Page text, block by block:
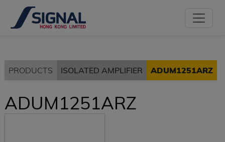
PRODUCTS ISOLATED AMPLIFIER ADUM1251ARZ
ADUM1251ARZ